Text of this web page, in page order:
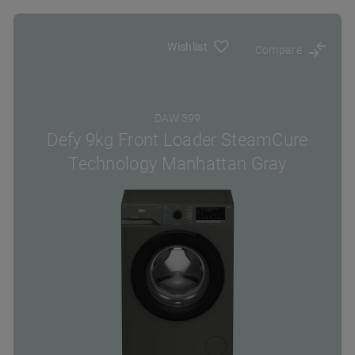
Wishlist Compare
DAW 399
Defy 9kg Front Loader SteamCure
Technology Manhattan Gray